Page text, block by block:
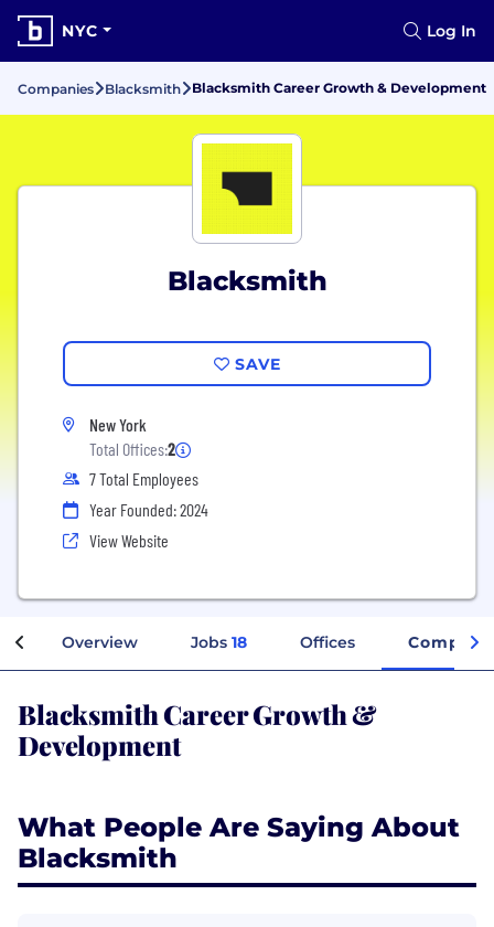
NYC Log In
Companies Blacksmith Blacksmith Career Growth & Development
Blacksmith
SAVE
New York
Total Offices:2
7 Total Employees
Year Founded: 2024
View Website
Overview Jobs 18 Offices
Blacksmith Career Growth &
Development
What People Are Saying About
Blacksmith